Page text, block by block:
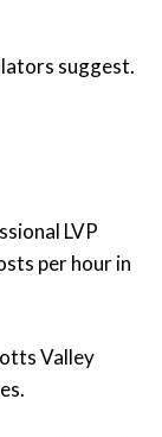
suggest.
LVP
per hour in
Valley